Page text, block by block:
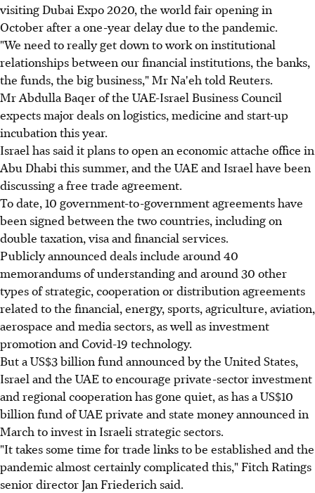
visiting Dubai Expo 2020, the world fair opening in
October after a one-year delay due to the pandemic.
"We need to really get down to work on institutional
relationships between our financial institutions, the banks,
the funds, the big business," Mr Na'eh told Reuters.
Mr Abdulla Baqer of the UAE-Israel Business Council
expects major deals on logistics, medicine and start-up
incubation this year.
Israel has said it plans to open an economic attache office in
Abu Dhabi this summer, and the UAE and Israel have been
discussing a free trade agreement.
To date, 10 government-to-government agreements have
been signed between the two countries, including on
double taxation, visa and financial services.
Publicly announced deals include around 40
memorandums of understanding and around 30 other
types of strategic, cooperation or distribution agreements
related to the financial, energy, sports, agriculture, aviation,
aerospace and media sectors, as well as investment
promotion and Covid-19 technology.
But a US$3 billion fund announced by the United States,
Israel and the UAE to encourage private-sector investment
and regional cooperation has gone quiet, as has a US$10
billion fund of UAE private and state money announced in
March to invest in Israeli strategic sectors.
"It takes some time for trade links to be established and the
pandemic almost certainly complicated this," Fitch Ratings
senior director Jan Friederich said.